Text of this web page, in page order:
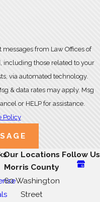
from Law Offices of
including those related to your
via automated technology.
& data rates may apply. Msg
or HELP for assistance.
Policy
Our Locations
Morris County
60 Washington
Street
Follow Us